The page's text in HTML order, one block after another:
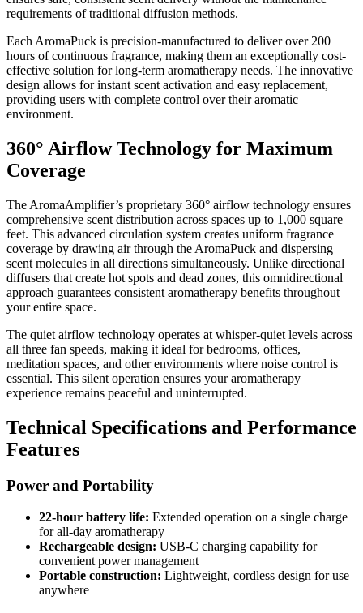
Item
requirements of traditional diffusion methods.
Each AromaPuck is precision-manufactured to deliver over 200
hours of continuous fragrance, making them an exceptionally cost-
effective solution for long-term aromatherapy needs. The innovative
design allows for instant scent activation and easy replacement,
providing users with complete control over their aromatic
environment.
360° Airflow Technology for Maximum
Coverage
The AromaAmplifier’s proprietary 360° airflow technology ensures
comprehensive scent distribution across spaces up to 1,000 square
feet. This advanced circulation system creates uniform fragrance
coverage by drawing air through the AromaPuck and dispersing
scent molecules in all directions simultaneously. Unlike directional
diffusers that create hot spots and dead zones, this omnidirectional
approach guarantees consistent aromatherapy benefits throughout
your entire space.
The quiet airflow technology operates at whisper-quiet levels across
all three fan speeds, making it ideal for bedrooms, offices,
meditation spaces, and other environments where noise control is
essential. This silent operation ensures your aromatherapy
experience remains peaceful and uninterrupted.
Technical Specifications and Performance
Features
Power and Portability
22-hour battery life: Extended operation on a single charge
for all-day aromatherapy
Rechargeable design: USB-C charging capability for
convenient power management
Portable construction: Lightweight, cordless design for use
anywhere